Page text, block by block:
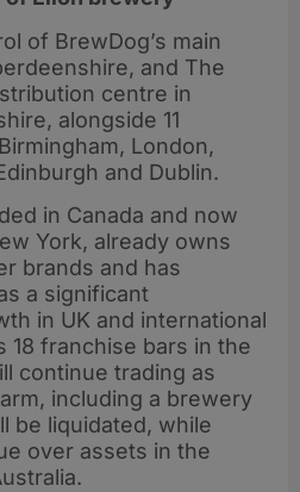
of BrewDog’s main
and The
centre in
alongside 11
London,
and Dublin.
in Canada and now
York, already owns
brands and has
a significant
in UK and international
18 franchise bars in the
continue trading as
including a brewery
be liquidated, while
over assets in the